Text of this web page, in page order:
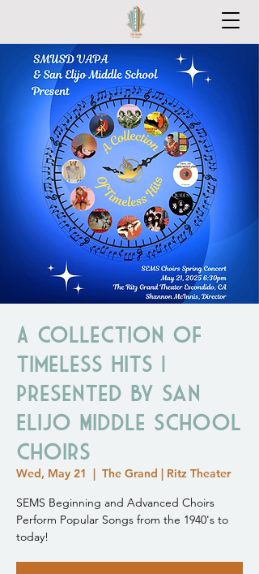
A Collection of
Timeless Hits |
Presented by San
Elijo Middle School
Choirs
Wed, May 21
  |
The Grand | Ritz Theater
SEMS Beginning and Advanced Choirs
Perform Popular Songs from the 1940's to
today!